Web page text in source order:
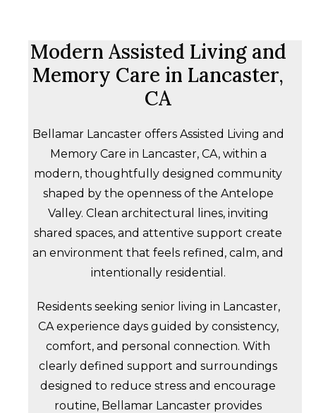
Modern Assisted Living and
Memory Care in Lancaster,
CA
Bellamar Lancaster offers Assisted Living and
Memory Care in Lancaster, CA, within a
modern, thoughtfully designed community
shaped by the openness of the Antelope
Valley. Clean architectural lines, inviting
shared spaces, and attentive support create
an environment that feels refined, calm, and
intentionally residential.
Residents seeking senior living in Lancaster,
CA experience days guided by consistency,
comfort, and personal connection. With
clearly defined support and surroundings
designed to reduce stress and encourage
routine, Bellamar Lancaster provides